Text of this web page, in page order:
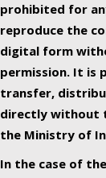
prohibited for
reproduce the
digital form
permission. It is
transfer,
directly without
the Ministry of
In the case of